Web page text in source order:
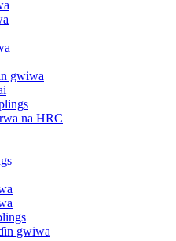
gwiwa
na HRC
gwiwa